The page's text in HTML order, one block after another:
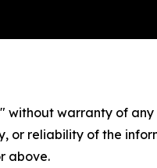
without warranty of
or reliability of the
above.